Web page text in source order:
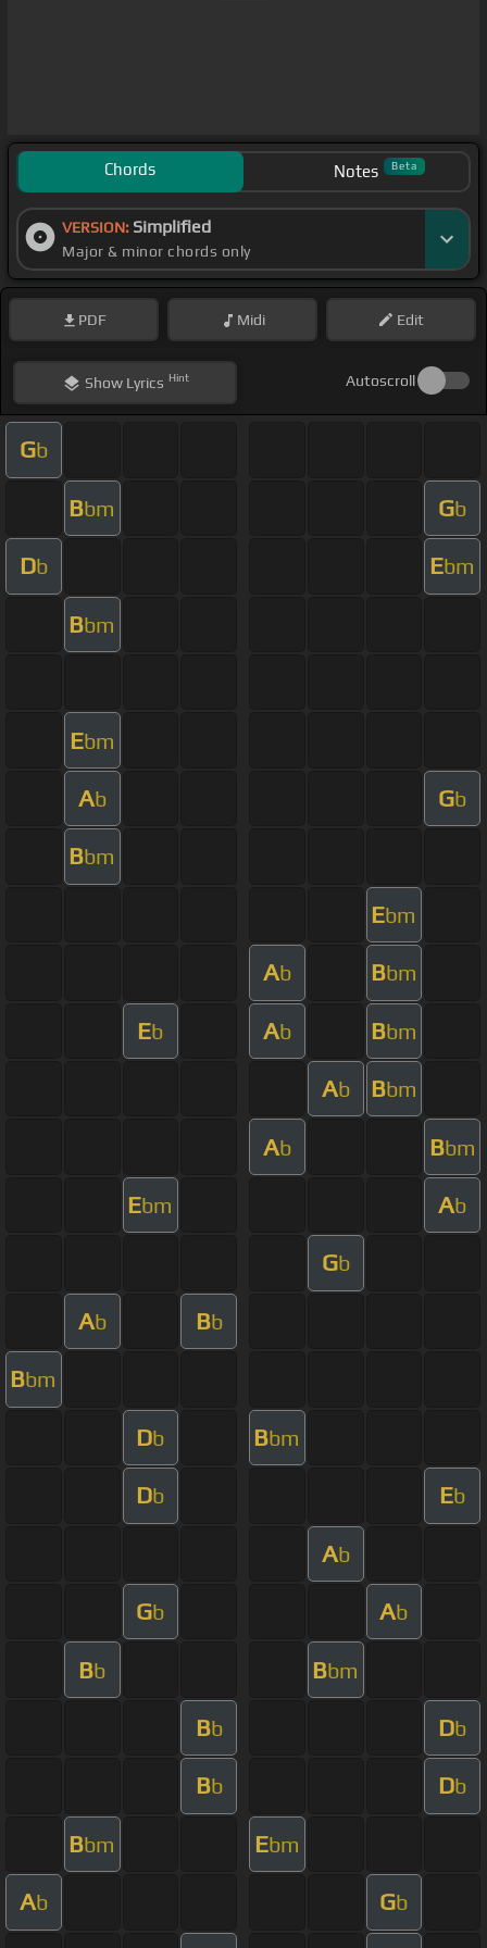
Chords Notes Beta
VERSION: Simplified
Major & minor chords only
PDF Midi Edit
ShowLyrics Hint Autoscroll
Gb
Bbm Gb
Db Ebm
Bbm
Ebm
Ab Gb
Bbm
Ebm
Ab Bbm
Eb Ab Bbm
Ab Bbm
Ab Bbm
Ebm Ab
Gb
Ab Bb
Bbm
Db Bbm
Db Eb
Ab
Gb Ab
Bb Bbm
Bb Db
Bb Db
Bbm Ebm
Ab Gb